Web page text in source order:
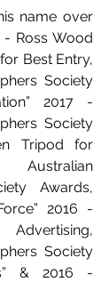
name over
Ross Wood
Best Entry,
Society
2017 -
Society
Tripod for
Awards,
2016 -
Society
& 2016 -